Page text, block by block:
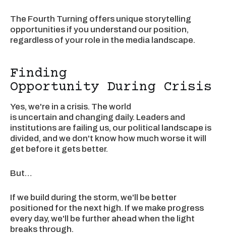
The Fourth Turning offers unique storytelling
opportunities if you understand our position,
regardless of your role in the media landscape.
Finding
Opportunity During Crisis
Yes, we're in a crisis. The world
is uncertain and changing daily. Leaders and
institutions are failing us, our political landscape is
divided, and we don't know how much worse it will
get before it gets better.
But…
If we build during the storm, we'll be better
positioned for the next high. If we make progress
every day, we'll be further ahead when the light
breaks through.